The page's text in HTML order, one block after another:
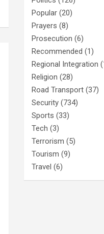
Popular (20)
Prayers (8)
Prosecution (6)
Recommended (1)
Regional Integration
Religion (28)
Road Transport (37)
Security (734)
Sports (33)
Tech (3)
Terrorism (5)
Tourism (9)
Travel (6)